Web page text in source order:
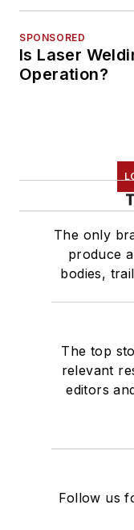
SPONSORED
Is Laser
Operation?
The only
produce
bodies,
The top
relevant
editors
Follow us